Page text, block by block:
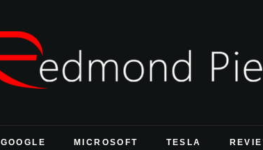
GOOGLE MICROSOFT TESLA